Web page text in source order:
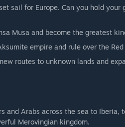
sail for Europe. Can you hold your
Musa and become the greatest
empire and rule over the Red
routes to unknown lands and
and Arabs across the sea to Iberia,
Merovingian kingdom.